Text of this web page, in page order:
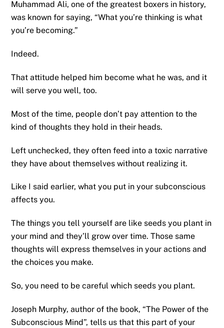
Muhammad Ali, one of the greatest boxers in history,
was known for saying, “What you’re thinking is what
you’re becoming.”
Indeed.
That attitude helped him become what he was, and it
will serve you well, too.
Most of the time, people don’t pay attention to the
kind of thoughts they hold in their heads.
Left unchecked, they often feed into a toxic narrative
they have about themselves without realizing it.
Like I said earlier, what you put in your subconscious
affects you.
The things you tell yourself are like seeds you plant in
your mind and they’ll grow over time. Those same
thoughts will express themselves in your actions and
the choices you make.
So, you need to be careful which seeds you plant.
Joseph Murphy, author of the book, “The Power of the
Subconscious Mind”, tells us that this part of your